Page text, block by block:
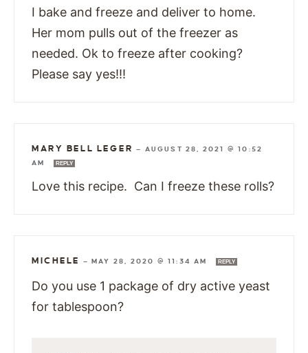
I bake and freeze and deliver to home.
Her mom pulls out of the freezer as
needed. Ok to freeze after cooking?
Please say yes!!!
MARY BELL LEGER — AUGUST 28, 2021 @ 10:52
AM
REPLY
Love this recipe. Can I freeze these rolls?
MICHELE — MAY 28, 2020 @ 11:34 AM REPLY
Do you use 1 package of dry active yeast
for tablespoon?